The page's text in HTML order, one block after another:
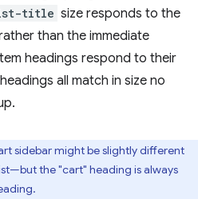
title size responds to the
than the immediate
headings respond to their
all match in size no
sidebar might be slightly different
the "cart" heading is always